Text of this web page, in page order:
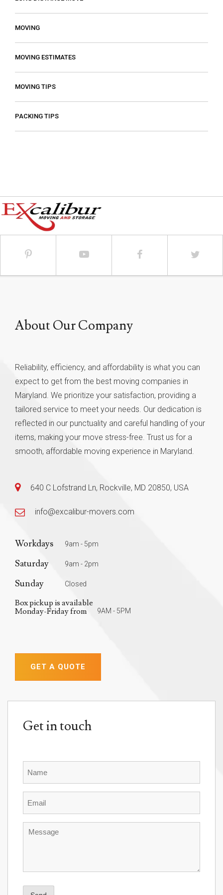
MOVING
MOVING ESTIMATES
MOVING TIPS
PACKING TIPS
About Our Company
Reliability, efficiency, and affordability is what you can
expect to get from the best moving companies in
Maryland. We prioritize your satisfaction, providing a
tailored service to meet your needs. Our dedication is
reflected in our punctuality and careful handling of your
items, making your move stress-free. Trust us for a
smooth, affordable moving experience in Maryland.
640 C Lofstrand Ln, Rockville, MD 20850, USA
info@excalibur-movers.com
Workdays 9am - 5pm
Saturday 9am - 2pm
Sunday Closed
Box pickup is available
Monday-Friday from
9AM - 5PM
GET A QUOTE
Get in touch